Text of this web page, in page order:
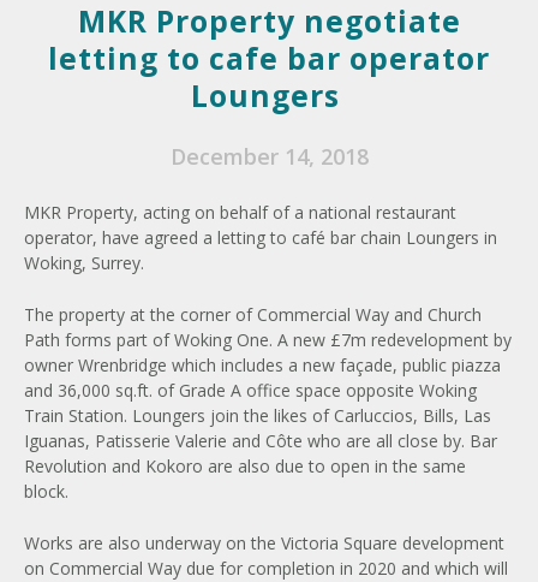
MKR Property negotiate
letting to cafe bar operator
Loungers
December 14, 2018
MKR Property, acting on behalf of a national restaurant
operator, have agreed a letting to café bar chain Loungers in
Woking, Surrey.
The property at the corner of Commercial Way and Church
Path forms part of Woking One. A new £7m redevelopment by
owner Wrenbridge which includes a new façade, public piazza
and 36,000 sq.ft. of Grade A office space opposite Woking
Train Station. Loungers join the likes of Carluccios, Bills, Las
Iguanas, Patisserie Valerie and Côte who are all close by. Bar
Revolution and Kokoro are also due to open in the same
block.
Works are also underway on the Victoria Square development
on Commercial Way due for completion in 2020 and which will